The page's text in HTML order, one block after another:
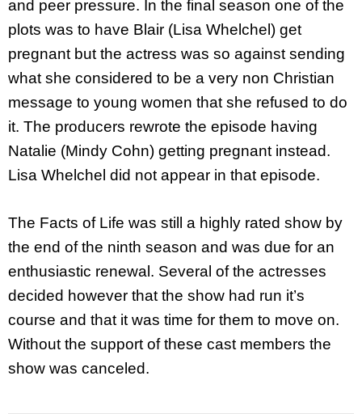
and peer pressure. In the final season one of the
plots was to have Blair (Lisa Whelchel) get
pregnant but the actress was so against sending
what she considered to be a very non Christian
message to young women that she refused to do
it. The producers rewrote the episode having
Natalie (Mindy Cohn) getting pregnant instead.
Lisa Whelchel did not appear in that episode.
The Facts of Life was still a highly rated show by
the end of the ninth season and was due for an
enthusiastic renewal. Several of the actresses
decided however that the show had run it’s
course and that it was time for them to move on.
Without the support of these cast members the
show was canceled.